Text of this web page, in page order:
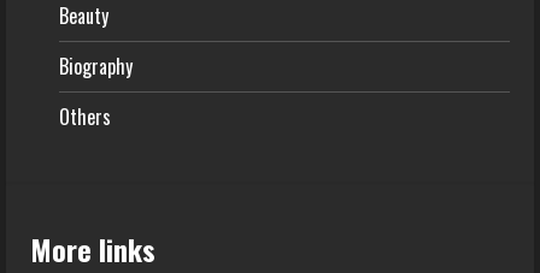
Beauty
Biography
Others
More links